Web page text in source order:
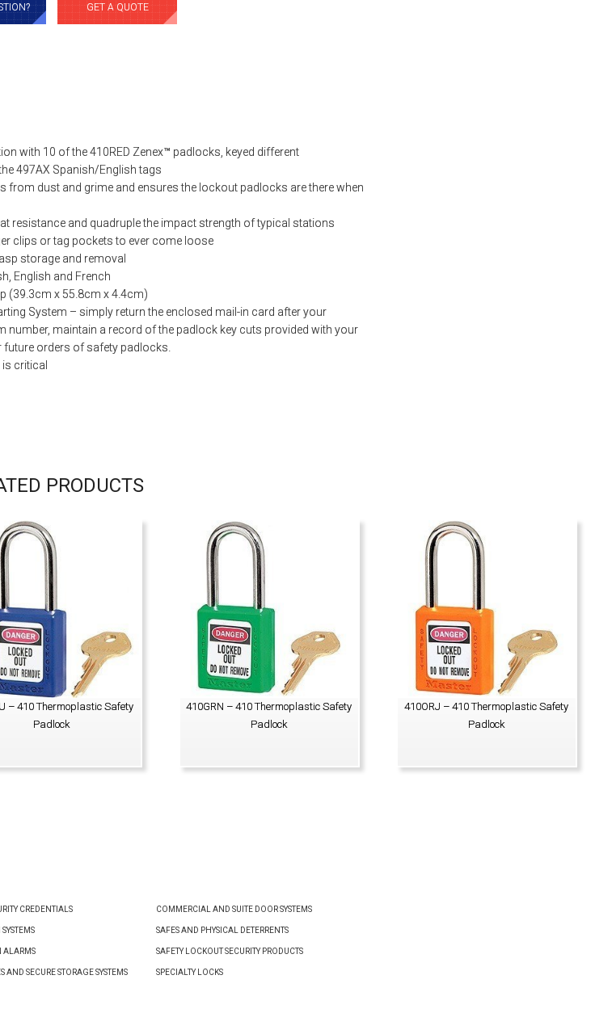
GET A QUOTE
with 10 of the 410RED Zenex™ padlocks, keyed different
497AX Spanish/English tags
dust and grime and ensures the lockout padlocks are there when
resistance and quadruple the impact strength of typical stations
clips or tag pockets to ever come loose
storage and removal
English and French
(39.3cm x 55.8cm x 4.4cm)
System – simply return the enclosed mail-in card after your
number, maintain a record of the padlock key cuts provided with your
orders of safety padlocks.
critical
PRODUCTS
– 410 Thermoplastic Safety
Padlock
410GRN – 410 Thermoplastic Safety
Padlock
410ORJ – 410 Thermoplastic Safety
Padlock
CREDENTIALS
ALARMS
AND SECURE STORAGE SYSTEMS
COMMERCIAL AND SUITE DOOR SYSTEMS
SAFES AND PHYSICAL DETERRENTS
SAFETY LOCKOUT SECURITY PRODUCTS
SPECIALTY LOCKS